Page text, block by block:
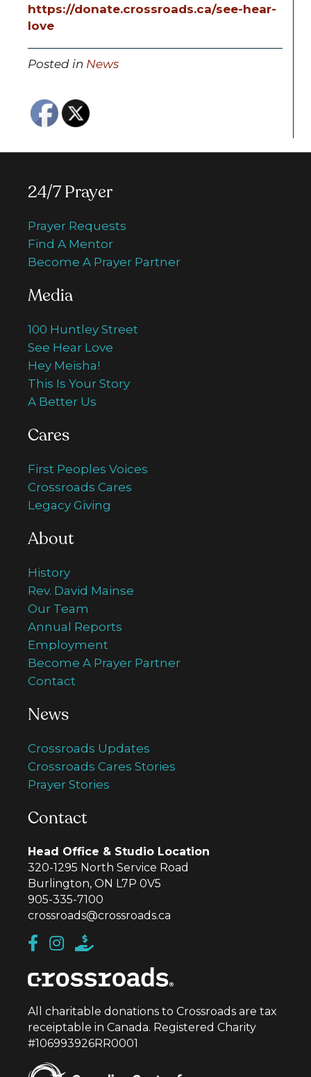
https://donate.crossroads.ca/see-hear-
love
Posted in News
24/7 Prayer
Prayer Requests
Find A Mentor
Become A Prayer Partner
Media
100 Huntley Street
See Hear Love
Hey Meisha!
This Is Your Story
A Better Us
Cares
First Peoples Voices
Crossroads Cares
Legacy Giving
About
History
Rev. David Mainse
Our Team
Annual Reports
Employment
Become A Prayer Partner
Contact
News
Crossroads Updates
Crossroads Cares Stories
Prayer Stories
Contact
Head Office & Studio Location
320-1295 North Service Road
Burlington, ON L7P 0V5
905-335-7100
crossroads@crossroads.ca
All charitable donations to Crossroads are tax
receiptable in Canada. Registered Charity
#106993926RR0001